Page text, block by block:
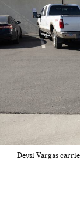
Deysi Vargas